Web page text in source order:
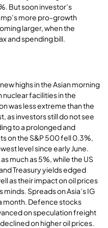
But soon investor’s
more pro-growth
larger, when the
and spending bill.
highs in the Asian morning
nuclear facilities in the
was less extreme than the
as investors still do not see
to a prolonged and
on the S&P 500 fell 0.3%,
level since early June.
much as 5%, while the US
Treasury yields edged
as their impact on oil prices
Spreads on Asia’s IG
month. Defence stocks
on speculation freight
on higher oil prices.